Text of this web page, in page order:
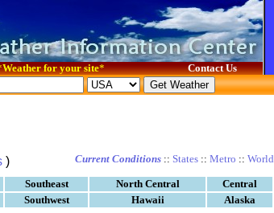
Weather for your site* Contact Us
) Current Conditions :: States :: Metro :: World
Southeast North Central
Central
Southwest Hawaii
Alaska